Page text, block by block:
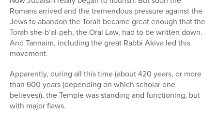
Romans arrived and the tremendous pressure against the
Jews to abandon the Torah became great enough that the
Torah she-b’al-peh, the Oral Law, had to be written down.
And Tannaim, including the great Rabbi Akiva led this
movement.
Apparently, during all this time (about 420 years, or more
than 600 years (depending on which scholar one
believes)), the Temple was standing and functioning, but
with major flaws.